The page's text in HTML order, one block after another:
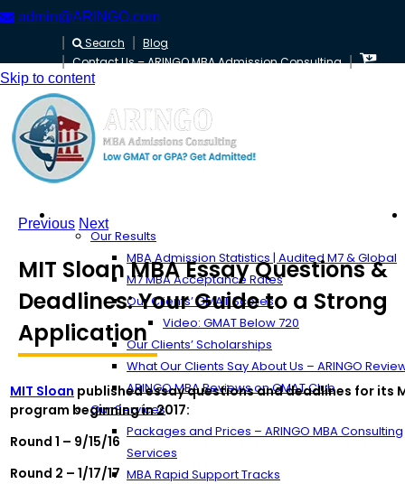
admin@ARINGO.com
Search
Blog
Contact Us – ARINGO MBA Admission Consulting
Skip to content
About ARINGO
Our Results
MBA Admission Statistics | Audited M7 & Global
M7 MBA Acceptance Rates
Our Clients’ GMAT Scores
Video: GMAT Below 720
Our Clients’ Scholarships
What Our Clients Say About Us – ARINGO
ARINGO MBA Reviews on GMAT Club
Our Services
Packages and Prices – ARINGO MBA Consulting
Services
MBA Rapid Support Tracks
Previous Next
MIT Sloan MBA Essay Questions &
Deadlines: Your Guide to a Strong
Application
MIT Sloan published essay questions and deadlines for its
program beginning in 2017:
Round 1 – 9/15/16
Round 2 – 1/17/17